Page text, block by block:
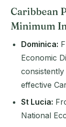
Caribbean
Minimum
Dominica:
Economic
effective
St Lucia:
National